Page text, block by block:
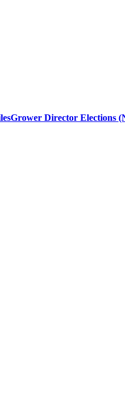
Grower Director Elections